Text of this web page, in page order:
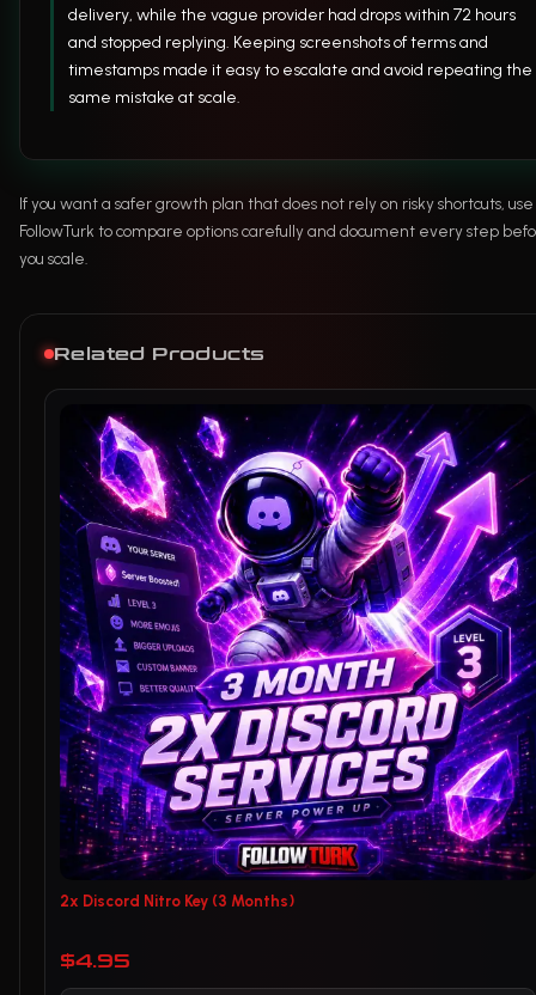
delivery, while the vague provider had drops within 72 hours
and stopped replying. Keeping screenshots of terms and
timestamps made it easy to escalate and avoid repeating the
same mistake at scale.
If you want a safer growth plan that does not rely on risky shortcuts, use
FollowTurk to compare options carefully and document every step
you scale.
Related Products
2x Discord Nitro Key (3 Months)
$4.95